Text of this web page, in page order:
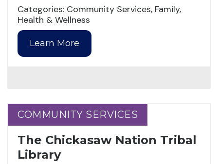
Categories: Community Services, Family,
Health & Wellness
Learn More
COMMUNITY SERVICES
COMMUNITY SERVICES
The Chickasaw Nation Tribal
Library